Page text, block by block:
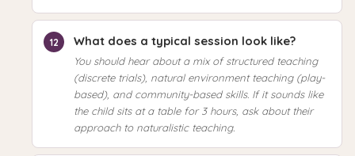
What does a typical session look like?
You should hear about a mix of structured teaching
(discrete trials), natural environment teaching (play-
based), and community-based skills. If it sounds like
the child sits at a table for 3 hours, ask about their
approach to naturalistic teaching.